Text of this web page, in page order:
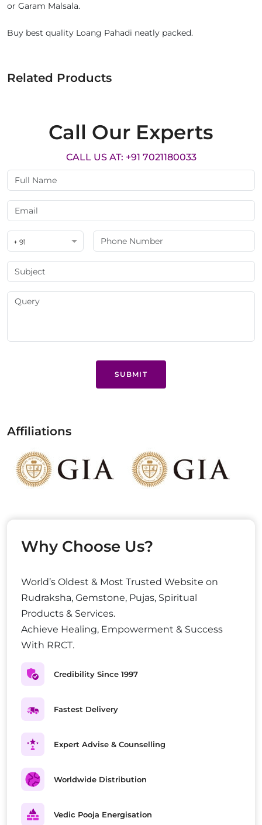
or Garam Malsala.
Buy best quality Loang Pahadi neatly packed.
Related Products
Call Our Experts
CALL US AT: +91 7021180033
+ 91
SUBMIT
Affiliations
Why Choose Us?
World’s Oldest & Most Trusted Website on
Rudraksha, Gemstone, Pujas, Spiritual
Products & Services.
Achieve Healing, Empowerment & Success
With RRCT.
Credibility Since 1997
Fastest Delivery
Expert Advise & Counselling
Worldwide Distribution
Vedic Pooja Energisation